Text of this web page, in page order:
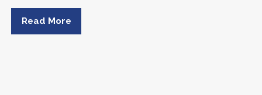
Read More